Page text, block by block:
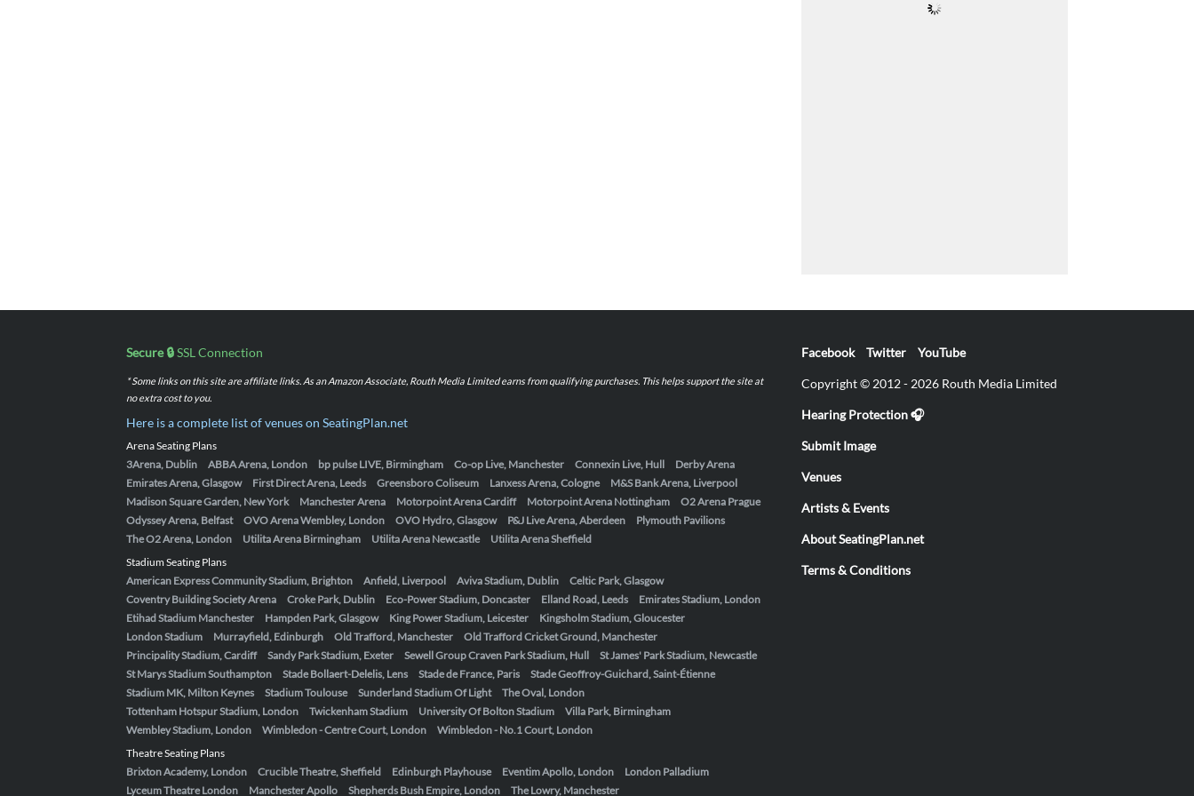
Secure 🔒SSL Connection
* Some links on this site are affiliate links. As an Amazon Associate, Routh Media Limited earns from qualifying purchases. This helps support the site at
no extra cost to you.
Here is a complete list of venues on SeatingPlan.net
Arena Seating Plans
3Arena, Dublin
ABBA Arena, London bp pulse LIVE, Birmingham Co-op Live, Manchester Connexin Live, Hull
Derby Arena
Emirates Arena, Glasgow
First Direct Arena, Leeds Greensboro Coliseum Lanxess Arena, Cologne
M&S Bank Arena, Liverpool
Madison Square Garden, New York
Manchester Arena Motorpoint Arena Cardiff Motorpoint Arena Nottingham
O2 Arena Prague
Odyssey Arena, Belfast
OVO Arena Wembley, London OVO Hydro, Glasgow P&J Live Arena, Aberdeen
Plymouth Pavilions
The O2 Arena, London
Utilita Arena Birmingham Utilita Arena Newcastle
Utilita Arena Sheffield
Stadium Seating Plans
American Express Community Stadium, Brighton
Anfield, Liverpool Aviva Stadium, Dublin
Celtic Park, Glasgow
Coventry Building Society Arena
Croke Park, Dublin Eco-Power Stadium, Doncaster Elland Road, Leeds
Emirates Stadium, London
Etihad Stadium Manchester
Hampden Park, Glasgow King Power Stadium, Leicester
Kingsholm Stadium, Gloucester
London Stadium
Murrayfield, Edinburgh Old Trafford, Manchester
Old Trafford Cricket Ground, Manchester
Principality Stadium, Cardiff
Sandy Park Stadium, Exeter Sewell Group Craven Park Stadium, Hull
St James' Park Stadium, Newcastle
St Marys Stadium Southampton
Stade Bollaert-Delelis, Lens Stade de France, Paris
Stade Geoffroy-Guichard, Saint-Étienne
Stadium MK, Milton Keynes
Stadium Toulouse Sunderland Stadium Of Light
The Oval, London
Tottenham Hotspur Stadium, London
Twickenham Stadium University Of Bolton Stadium
Villa Park, Birmingham
Wembley Stadium, London
Wimbledon - Centre Court, London
Wimbledon - No.1 Court, London
Theatre Seating Plans
Brixton Academy, London
Crucible Theatre, Sheffield Edinburgh Playhouse Eventim Apollo, London
London Palladium
Lyceum Theatre London
Manchester Apollo Shepherds Bush Empire, London The Lowry, Manchester
Facebook Twitter YouTube
Copyright © 2012 - 2026 Routh Media Limited
Hearing Protection 🎧
Submit Image
Venues
Artists & Events
About SeatingPlan.net
Terms & Conditions